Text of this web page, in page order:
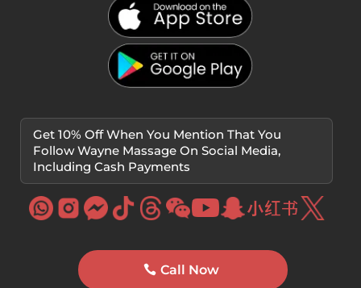
Get 10% Off When You Mention That You
Follow Wayne Massage On Social Media,
Including Cash Payments
Call Now